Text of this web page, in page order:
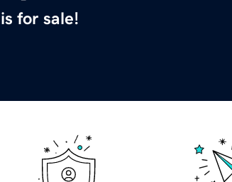
is for sale!